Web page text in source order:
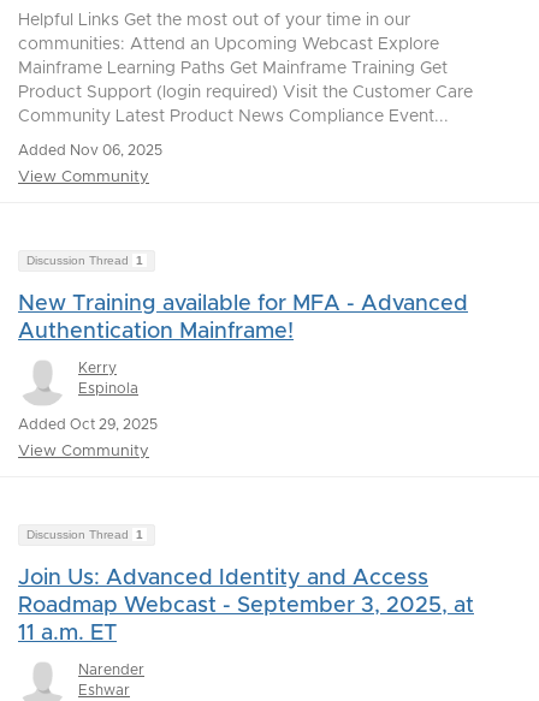
Helpful Links Get the most out of your time in our
communities: Attend an Upcoming Webcast Explore
Mainframe Learning Paths Get Mainframe Training Get
Product Support (login required) Visit the Customer Care
Community Latest Product News Compliance Event...
Added Nov 06, 2025
View Community
Discussion Thread 1
New Training available for MFA - Advanced
Authentication Mainframe!
Kerry
Espinola
Added Oct 29, 2025
View Community
Discussion Thread 1
Join Us: Advanced Identity and Access
Roadmap Webcast - September 3, 2025, at
11 a.m. ET
Narender
Eshwar